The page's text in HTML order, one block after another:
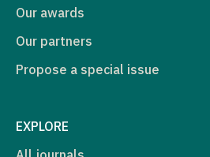
Our awards
Our partners
Propose a special issue
EXPLORE